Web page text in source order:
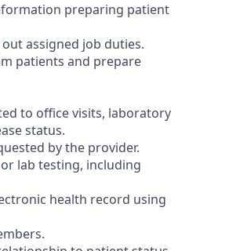
preparing patient
assigned job duties.
patients and prepare
to office visits, laboratory
status.
by the provider.
lab testing, including
health record using